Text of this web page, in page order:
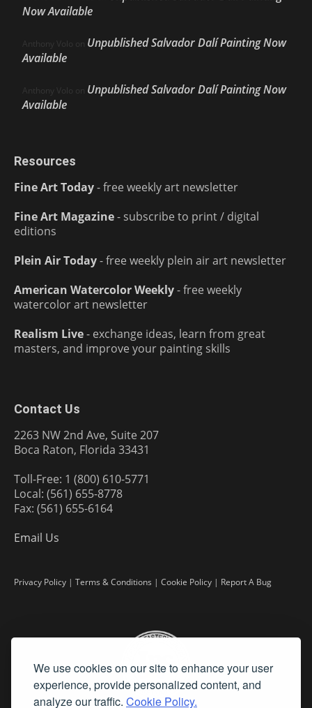
We use cookies on our site to enhance your user
experience, provide personalized content, and
analyze our traffic. Cookie Policy.
Now Available
Anthony Volo on Unpublished Salvador Dalí Painting Now
Available
Anthony Volo on Unpublished Salvador Dalí Painting Now
Available
Resources
Fine Art Today- free weekly art newsletter
Fine Art Magazine- subscribe to print / digital
editions
Plein Air Today- free weekly plein air art newsletter
American Watercolor Weekly- free weekly
watercolor art newsletter
Realism Live- exchange ideas, learn from great
masters, and improve your painting skills
Contact Us
2263 NW 2nd Ave, Suite 207
Boca Raton, Florida 33431
Toll-Free: 1 (800) 610-5771
Local: (561) 655-8778
Fax: (561) 655-6164
Email Us
Privacy Policy | Terms & Conditions | Cookie Policy | Report A Bug